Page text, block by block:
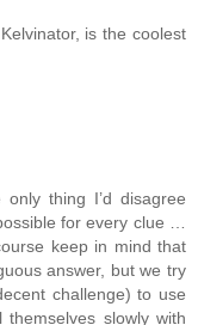
is the coolest
thing I’d disagree
for every clue …
keep in mind that
answer, but we try
challenge) to use
slowly with